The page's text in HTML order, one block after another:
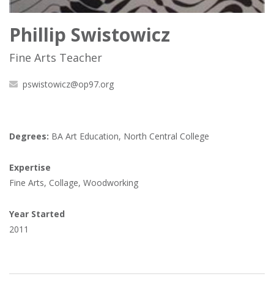
Phillip Swistowicz
Fine Arts Teacher
pswistowicz@op97.org
Degrees: BA Art Education, North Central College
Expertise
Fine Arts, Collage, Woodworking
Year Started
2011